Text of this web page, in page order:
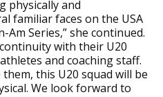
physically and
familiar faces on the USA
Am Series,” she continued.
with their U20
and coaching staff.
this U20 squad will be
We look forward to